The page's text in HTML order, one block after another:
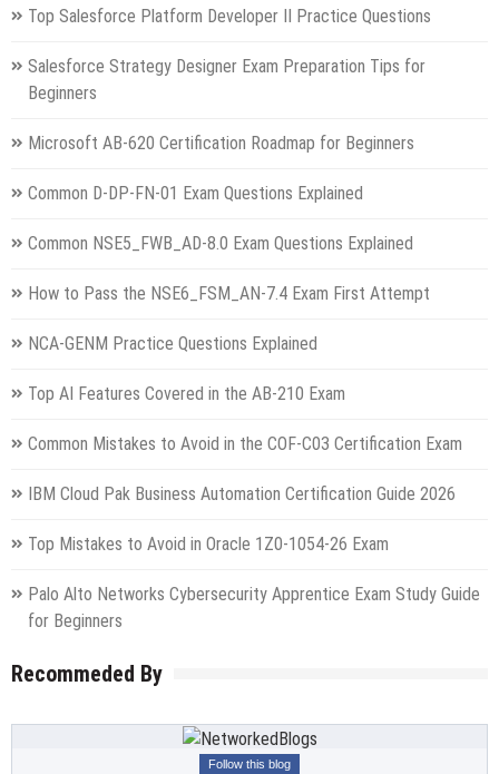
Top Salesforce Platform Developer II Practice Questions
Salesforce Strategy Designer Exam Preparation Tips for
Beginners
Microsoft AB-620 Certification Roadmap for Beginners
Common D-DP-FN-01 Exam Questions Explained
Common NSE5_FWB_AD-8.0 Exam Questions Explained
How to Pass the NSE6_FSM_AN-7.4 Exam First Attempt
NCA-GENM Practice Questions Explained
Top AI Features Covered in the AB-210 Exam
Common Mistakes to Avoid in the COF-C03 Certification Exam
IBM Cloud Pak Business Automation Certification Guide 2026
Top Mistakes to Avoid in Oracle 1Z0-1054-26 Exam
Palo Alto Networks Cybersecurity Apprentice Exam Study Guide
for Beginners
Recommeded By
Follow this blog